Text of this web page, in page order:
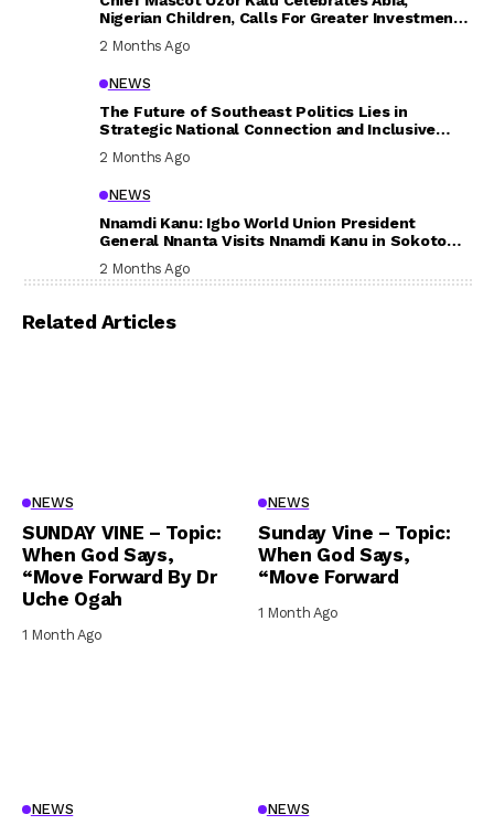
Nigerian Children, Calls For Greater Investment
2 Months Ago
NEWS
The Future of Southeast Politics Lies in
Strategic National Connection and Inclusive
2 Months Ago
NEWS
Nnamdi Kanu: Igbo World Union President
General Nnanta Visits Nnamdi Kanu in Sokoto
2 Months Ago
Related Articles
NEWS
SUNDAY VINE – Topic:
When God Says,
“Move Forward By Dr
Uche Ogah
1 Month Ago
NEWS
Sunday Vine – Topic:
When God Says,
“Move Forward
1 Month Ago
NEWS NEWS